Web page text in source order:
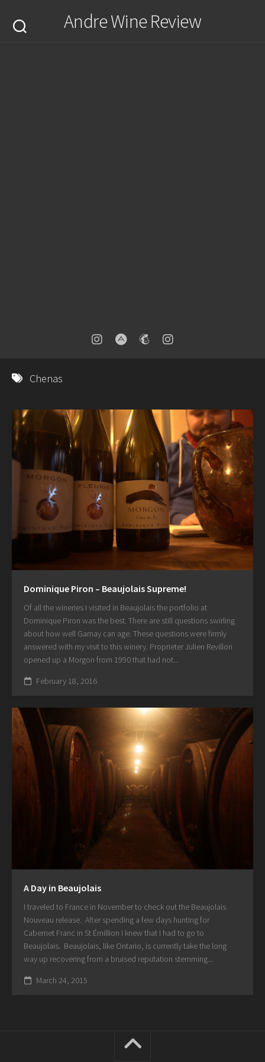
content
Andre Wine Review
Chenas
Dominique Piron – Beaujolais Supreme!
Of all the wineries I visited in Beaujolais the portfolio at
Dominique Piron was the best. There are still questions swirling
about how well Gamay can age. These questions were firmly
answered with my visit to this winery. Proprieter Julien Revillon
opened up a Morgon from 1990 that had not...
February 18, 2016
A Day in Beaujolais
I traveled to France in November to check out the Beaujolais
Nouveau release. After spending a few days hunting for
Cabernet Franc in St Émillion I knew that I had to go to
Beaujolais. Beaujolais, like Ontario, is currently take the long
way up recovering from a bruised reputation stemming...
March 24, 2015